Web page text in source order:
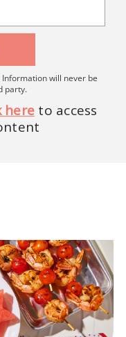
will never be
party.
here to access